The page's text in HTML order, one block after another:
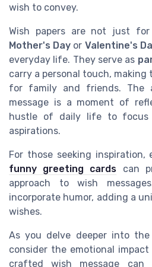
wish to convey.
Wish papers are not just for
Mother's Day or Valentine's
everyday life. They serve as
carry a personal touch, making
for family and friends.
message is a moment of
hustle of daily life to focus
aspirations.
For those seeking
funny greeting cards can
approach to wish
incorporate humor, adding a
wishes.
As you delve deeper into
consider the emotional
crafted wish message can